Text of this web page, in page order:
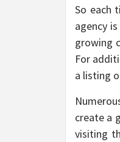
So each
agency
growing
For
a listing
create a
visiting